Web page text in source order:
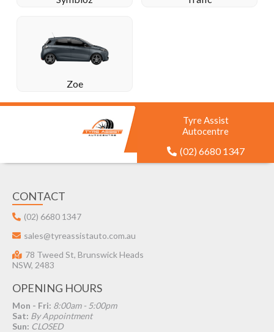
Zoe
Tyre Assist
Autocentre
(02) 6680 1347
CONTACT
(02) 6680 1347
sales@tyreassistauto.com.au
78 Tweed St, Brunswick Heads
NSW, 2483
OPENING HOURS
Mon - Fri: 8:00am - 5:00pm
Sat: By Appointment
Sun: CLOSED